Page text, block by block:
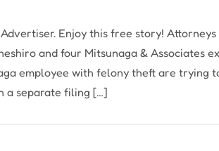
Enjoy this free story!
and four Mitsunaga & Associates
employee with felony theft are trying
a separate filing […]